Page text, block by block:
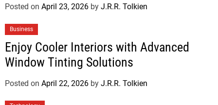
Posted on April 23, 2026 by J.R.R. Tolkien
Business
Enjoy Cooler Interiors with Advanced
Window Tinting Solutions
Posted on April 22, 2026 by J.R.R. Tolkien